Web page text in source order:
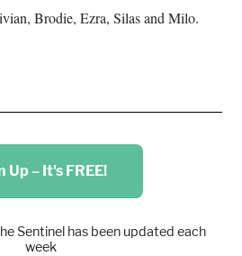
Brodie, Ezra, Silas and Milo.
Up – It's FREE!
Sentinel has been updated each
week